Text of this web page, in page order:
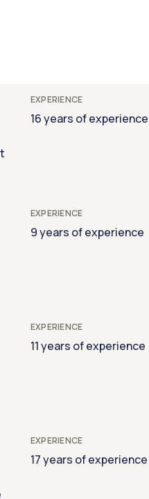
EXPERIENCE
16 years of experience
EXPERIENCE
9 years of experience
EXPERIENCE
11 years of experience
EXPERIENCE
17 years of experience